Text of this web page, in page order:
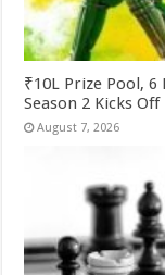
₹10L Prize Pool, 6
Season 2 Kicks
August 7, 2026